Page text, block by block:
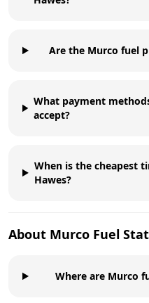
Are the Murco fuel
What payment
accept?
When is the cheapest
Hawes?
About Murco Fuel
Where are Murco